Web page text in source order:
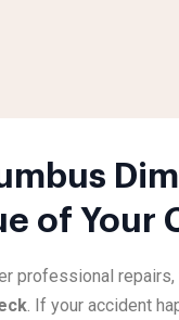
of Your
professional
. If your accident